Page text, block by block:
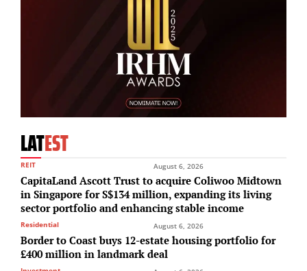
LATEST
REIT August 6, 2026
CapitaLand Ascott Trust to acquire Coliwoo Midtown
in Singapore for S$134 million, expanding its living
sector portfolio and enhancing stable income
Residential August 6, 2026
Border to Coast buys 12-estate housing portfolio for
£400 million in landmark deal